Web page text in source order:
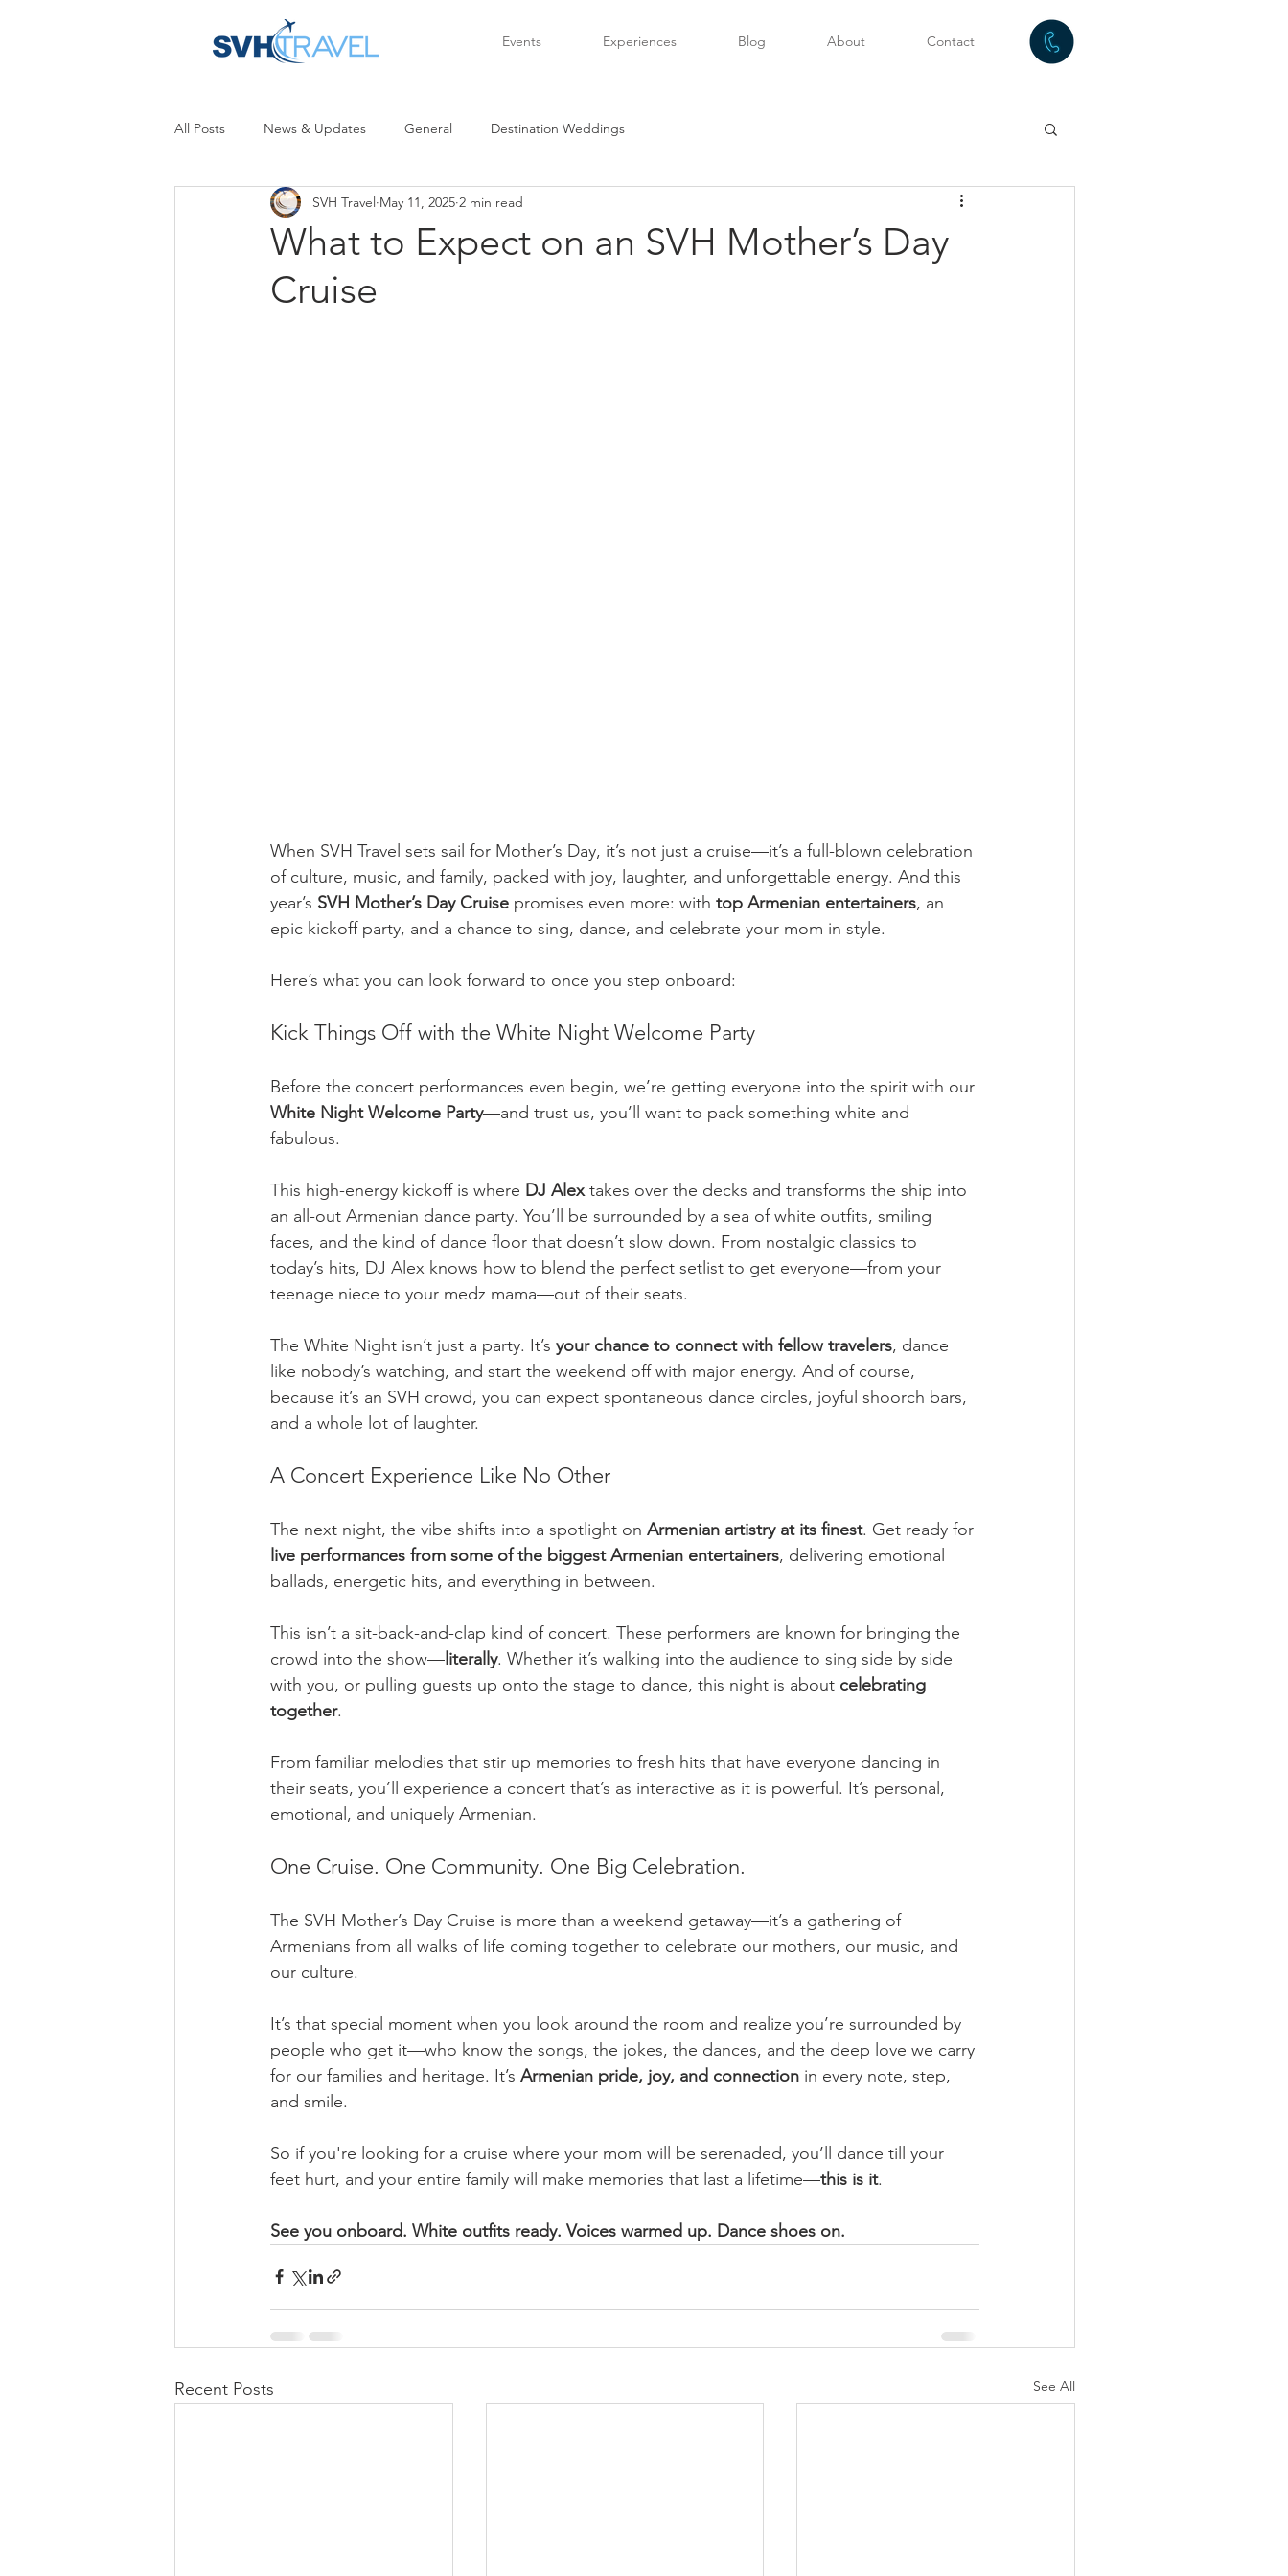
Events Experiences Blog About Contact
All Posts News & Updates General Destination Weddings
What to Expect on an SVH Mother’s Day
Cruise
SVH Travel May 11, 2025 2 min read
When SVH Travel sets sail for Mother’s Day, it’s not just a cruise—it’s a full-blown celebration
of culture, music, and family, packed with joy, laughter, and unforgettable energy. And this
year’s SVH Mother’s Day Cruise promises even more: with top Armenian entertainers, an
epic kickoff party, and a chance to sing, dance, and celebrate your mom in style.
Here’s what you can look forward to once you step onboard:
Kick Things Off with the White Night Welcome Party
Before the concert performances even begin, we’re getting everyone into the spirit with our
White Night Welcome Party—and trust us, you’ll want to pack something white and
fabulous.
This high-energy kickoff is where DJ Alex takes over the decks and transforms the ship into
an all-out Armenian dance party. You’ll be surrounded by a sea of white outfits, smiling
faces, and the kind of dance floor that doesn’t slow down. From nostalgic classics to
today’s hits, DJ Alex knows how to blend the perfect setlist to get everyone—from your
teenage niece to your medz mama—out of their seats.
The White Night isn’t just a party. It’s your chance to connect with fellow travelers, dance
like nobody’s watching, and start the weekend off with major energy. And of course,
because it’s an SVH crowd, you can expect spontaneous dance circles, joyful shoorch bars,
and a whole lot of laughter.
A Concert Experience Like No Other
The next night, the vibe shifts into a spotlight on Armenian artistry at its finest. Get ready for
live performances from some of the biggest Armenian entertainers, delivering emotional
ballads, energetic hits, and everything in between.
This isn’t a sit-back-and-clap kind of concert. These performers are known for bringing the
crowd into the show— literally. Whether it’s walking into the audience to sing side by side
with you, or pulling guests up onto the stage to dance, this night is about celebrating
together.
From familiar melodies that stir up memories to fresh hits that have everyone dancing in
their seats, you’ll experience a concert that’s as interactive as it is powerful. It’s personal,
emotional, and uniquely Armenian.
One Cruise. One Community. One Big Celebration.
The SVH Mother’s Day Cruise is more than a weekend getaway—it’s a gathering of
Armenians from all walks of life coming together to celebrate our mothers, our music, and
our culture.
It’s that special moment when you look around the room and realize you’re surrounded by
people who get it—who know the songs, the jokes, the dances, and the deep love we carry
for our families and heritage. It’s Armenian pride, joy, and connection in every note, step,
and smile.
So if you're looking for a cruise where your mom will be serenaded, you’ll dance till your
feet hurt, and your entire family will make memories that last a lifetime—this is it.
See you onboard. White outfits ready. Voices warmed up. Dance shoes on.
Recent Posts See All